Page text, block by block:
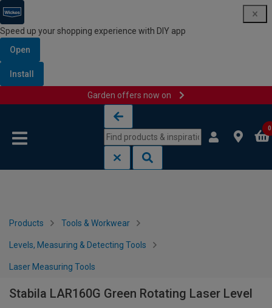
Speed up your shopping experience with DIY app
Open
Install
Garden offers now on
0
Products Tools & Workwear
Levels, Measuring & Detecting Tools
Laser Measuring Tools
Stabila LAR160G Green Rotating Laser Level